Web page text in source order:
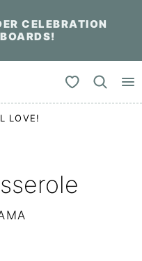
CELEBRATION
BOARDS!
My Favorites
LOVE!